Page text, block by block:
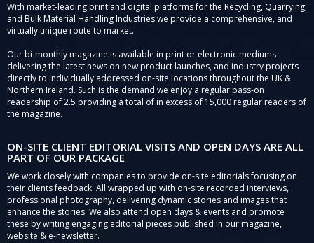
With market-leading print and digital platforms for the Recycling, Quarrying,
and Bulk Material Handling Industries we provide a comprehensive, and
virtually unique route to market.
Our bi-monthly magazine is available in print or electronic mediums
delivering the latest news on new product launches, and industry projects
directly to individually addressed on-site locations throughout the UK &
Northern Ireland. Such is the demand we enjoy a regular pass-on
readership of 2.5 providing a total of in excess of 15,000 regular readers of
the magazine.
ON-SITE CLIENT EDITORIAL VISITS AND OPEN DAYS ARE ALL
PART OF OUR PACKAGE
We work closely with companies to provide on-site editorials focusing on
their clients feedback. All wrapped up with on-site recorded interviews,
professional photography, delivering dynamic stories and images that
enhance the stories. We also attend open days & events and promote
these by writing engaging editorial pieces published in our magazine,
website & e-newsletter.